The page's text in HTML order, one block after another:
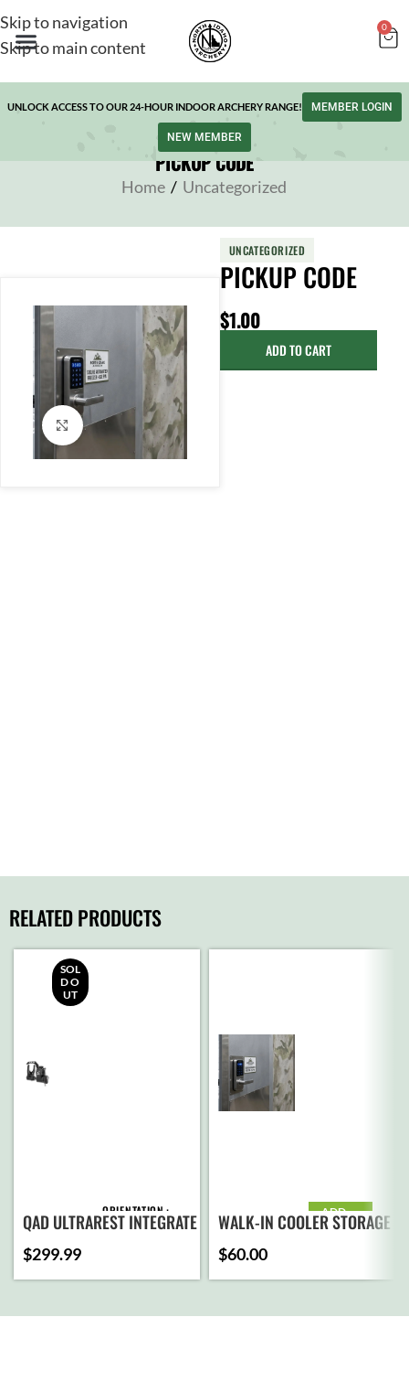
Skip to navigation
Skip to main content
0
UNLOCK ACCESS TO OUR 24-HOUR INDOOR ARCHERY RANGE! MEMBER LOGIN
NEW MEMBER
PICKUP CODE
Home / Uncategorized
Click to enlarge
UNCATEGORIZED
PICKUP CODE
$1.00
ADD TO CART
RELATED PRODUCTS
SOL
D O
UT
ORIENTATION
QAD ULTRAREST INTEGRATE
MX2
$299.99
ADD
TO
CART
WALK-IN COOLER STORAGE
$60.00